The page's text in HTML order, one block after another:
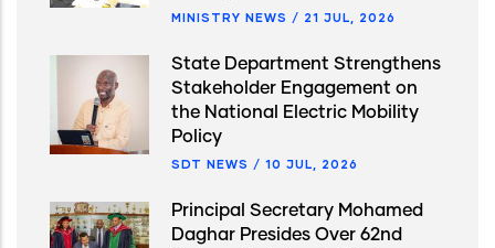
MINISTRY NEWS / 21 JUL, 2026
State Department Strengthens
Stakeholder Engagement on
the National Electric Mobility
Policy
SDT NEWS / 10 JUL, 2026
Principal Secretary Mohamed
Daghar Presides Over 62nd